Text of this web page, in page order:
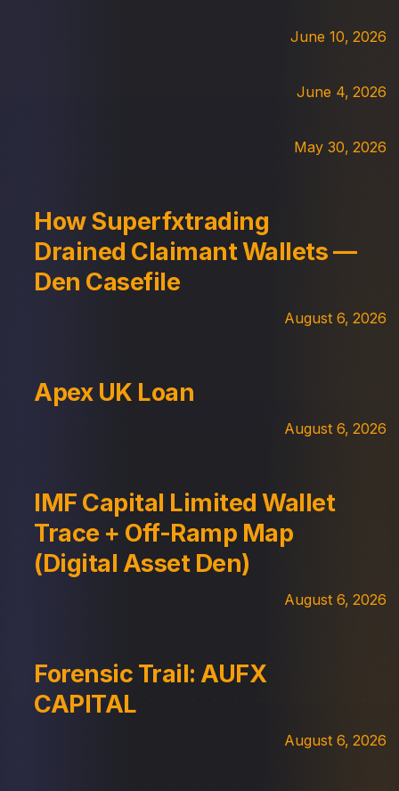
June 10, 2026
June 4, 2026
May 30, 2026
How Superfxtrading
Drained Claimant Wallets —
Den Casefile
August 6, 2026
Apex UK Loan
August 6, 2026
IMF Capital Limited Wallet
Trace + Off-Ramp Map
(Digital Asset Den)
August 6, 2026
Forensic Trail: AUFX
CAPITAL
August 6, 2026